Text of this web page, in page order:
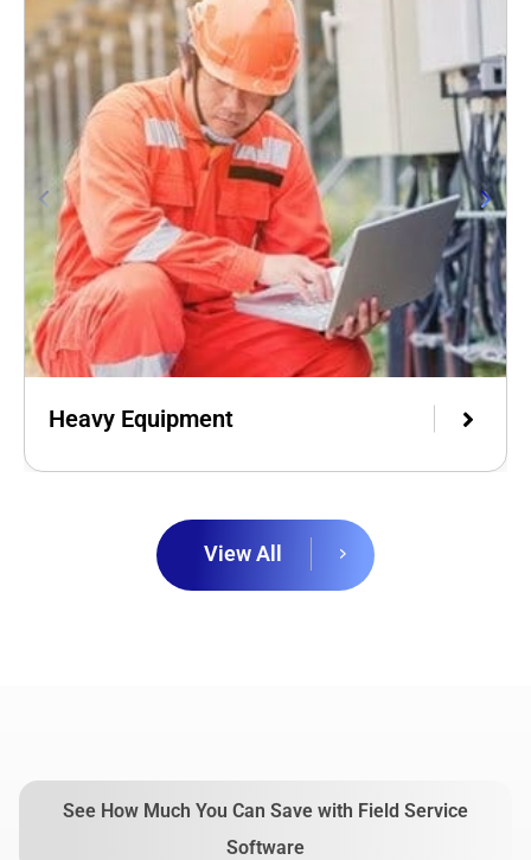
Heavy Equipment
View All
See How Much You Can Save with Field Service
Software